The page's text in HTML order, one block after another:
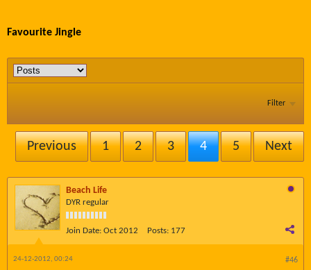
Favourite Jingle
Filter
Previous 1 2 3 4 5 Next
Beach Life
DYR regular
Join Date: Oct 2012 Posts: 177
#46
24-12-2012, 00:24